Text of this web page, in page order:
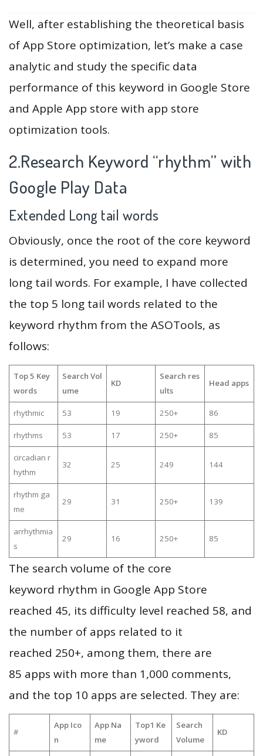
Well, after establishing the theoretical basis
of App Store optimization, let’s make a case
analytic and study the specific data
performance of this keyword in Google Store
and Apple App store with app store
optimization tools.
2.Research Keyword “rhythm” with
Google Play Data
Extended Long tail words
Obviously, once the root of the core keyword
is determined, you need to expand more
long tail words. For example, I have collected
the top 5 long tail words related to the
keyword rhythm from the ASOTools, as
follows:
Top 5 Key
words
Search Vol
ume
KD
Search res
ults
Head apps
rhythmic 53 19 250+ 86
rhythms 53 17 250+ 85
circadian r
hythm
32 25 249 144
rhythm ga
me
29 31 250+ 139
arrhythmia
s
29 16 250+ 85
The search volume of the core
keyword rhythm in Google App Store
reached 45, its difficulty level reached 58, and
the number of apps related to it
reached 250+, among them, there are
85 apps with more than 1,000 comments,
and the top 10 apps are selected. They are:
#
App Ico
n
App Na
me
Top1 Ke
yword
Search
Volume
KD